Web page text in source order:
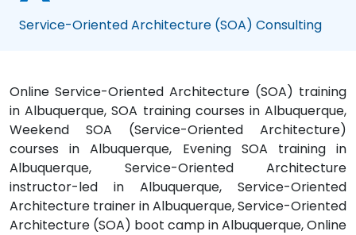
Service-Oriented Architecture (SOA) Consulting
Online Service-Oriented Architecture (SOA) training
in Albuquerque, SOA training courses in Albuquerque,
Weekend SOA (Service-Oriented Architecture)
courses in Albuquerque, Evening SOA training in
Albuquerque, Service-Oriented Architecture
instructor-led in Albuquerque, Service-Oriented
Architecture trainer in Albuquerque, Service-Oriented
Architecture (SOA) boot camp in Albuquerque, Online